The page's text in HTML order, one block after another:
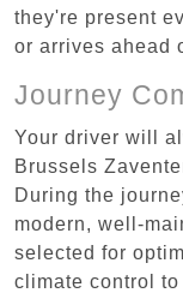
they're present
or arrives ahead
Journey
Your driver will
Brussels
During the
modern, well-
selected for
climate control